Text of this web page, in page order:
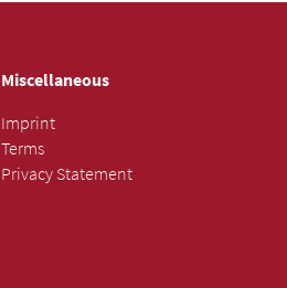
Miscellaneous
Imprint
Terms
Privacy Statement